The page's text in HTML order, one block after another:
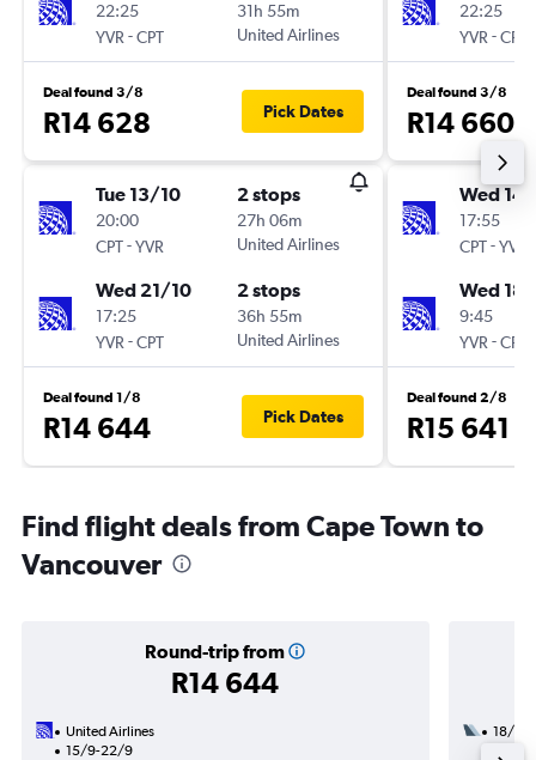
22:25
YVR -CPT
31h 55m
United Airlines
Deal found 3/8
R14 628 Pick Dates
Tue 13/10
20:00
CPT-YVR
2 stops
27h 06m
United Airlines
Wed 21/10
17:25
YVR -CPT
2 stops
36h 55m
United Airlines
Deal found 1/8
R14 644 Pick Dates
22:25
YVR -CPT
Deal found 3/8
R14 660
Wed
17:55
CPT-YVR
Wed 18/
9:45
YVR -CPT
Deal found 2/8
R15 641
Find flight deals from Cape Town to
Vancouver
Round-trip from
R14 644
United Airlines
15/9-22/9
18/9